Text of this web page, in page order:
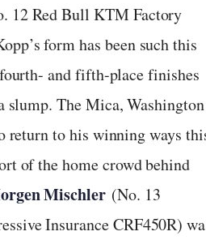
12 Red Bull KTM Factory
form has been such this
and fifth-place finishes
slump. The Mica, Washington
return to his winning ways
of the home crowd behind
Mischler (No. 13
Insurance CRF450R)